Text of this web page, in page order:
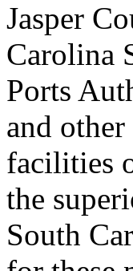
Jasper
Carolina
Ports
and
facilities
the
South